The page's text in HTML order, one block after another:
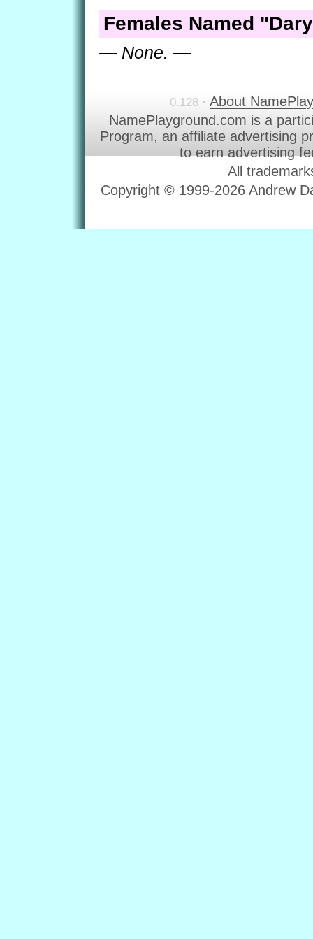
Females Named
— None. —
0.128 • About
NamePlayground.com is a
Program, an affiliate advertising
to earn advertising
All
Copyright © 1999-2026 Andrew